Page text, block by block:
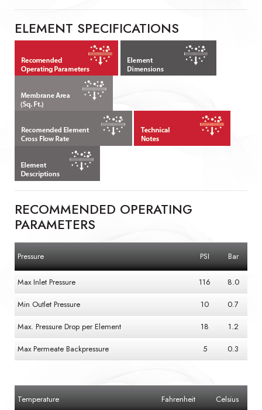
ELEMENT SPECIFICATIONS
RECOMMENDED OPERATING
PARAMETERS
Pressure PSI Bar
Max Inlet Pressure 116
8.0
Min Outlet Pressure
10
0.7
Max. Pressure Drop per Element
18
1.2
Max Permeate Backpressure
5 0.3
Temperature Fahrenheit Celsius